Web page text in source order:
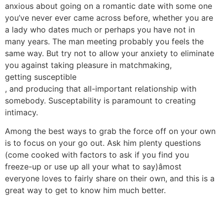
anxious about going on a romantic date with some one
you’ve never ever came across before, whether you are
a lady who dates much or perhaps you have not in
many years. The man meeting probably you feels the
same way. But try not to allow your anxiety to eliminate
you against taking pleasure in matchmaking,
getting susceptible
, and producing that all-important relationship with
somebody. Susceptability is paramount to creating
intimacy.
Among the best ways to grab the force off on your own
is to focus on your go out. Ask him plenty questions
(come cooked with factors to ask if you find you
freeze-up or use up all your what to say)âmost
everyone loves to fairly share on their own, and this is a
great way to get to know him much better.